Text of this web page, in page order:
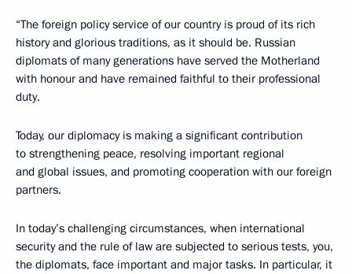
“The foreign policy service of our country is proud of its rich
history and glorious traditions, as it should be. Russian
diplomats of many generations have served the Motherland
with honour and have remained faithful to their professional
duty.
Today, our diplomacy is making a significant contribution
to strengthening peace, resolving important regional
and global issues, and promoting cooperation with our foreign
partners.
In today’s challenging circumstances, when international
security and the rule of law are subjected to serious tests, you,
the diplomats, face important and major tasks. In particular, it